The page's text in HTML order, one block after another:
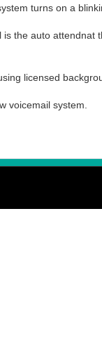
turns on a
is the auto
licensed
voicemail system.